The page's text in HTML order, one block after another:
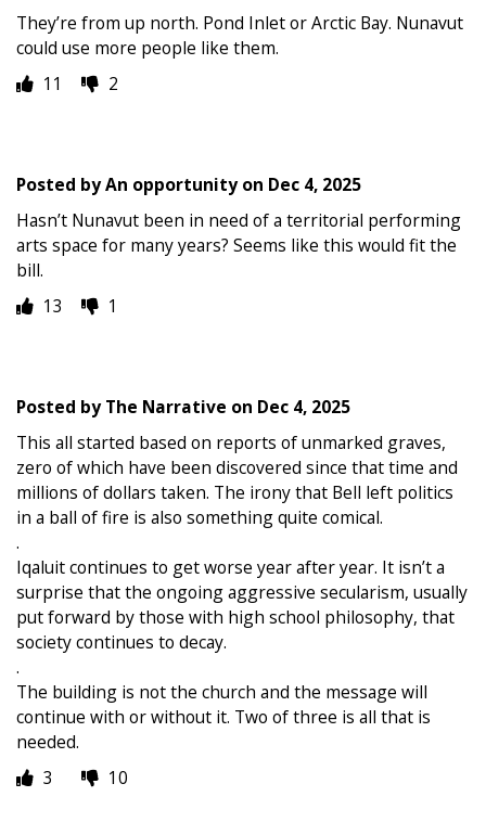
They’re from up north. Pond Inlet or Arctic Bay. Nunavut
could use more people like them.
11
2
Posted byAn opportunityon Dec 4, 2025
Hasn’t Nunavut been in need of a territorial performing
arts space for many years? Seems like this would fit the
bill.
13
1
Posted byThe Narrative on Dec 4, 2025
This all started based on reports of unmarked graves,
zero of which have been discovered since that time and
millions of dollars taken. The irony that Bell left politics
in a ball of fire is also something quite comical.
.
Iqaluit continues to get worse year after year. It isn’t a
surprise that the ongoing aggressive secularism, usually
put forward by those with high school philosophy, that
society continues to decay.
.
The building is not the church and the message will
continue with or without it. Two of three is all that is
needed.
3
10